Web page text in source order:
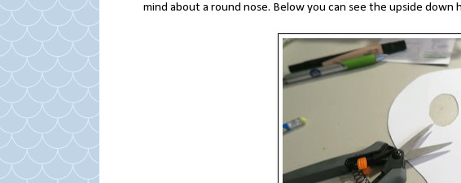
mind about a round nose. Below you can see the upside